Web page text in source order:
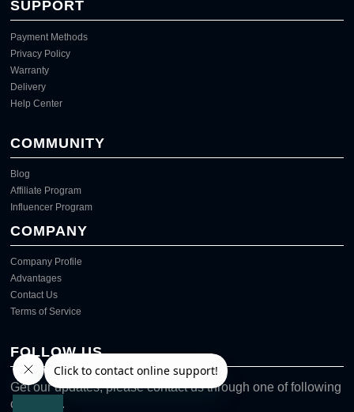
SUPPORT
Payment Methods
Privacy Policy
Warranty
Delivery
Help Center
COMMUNITY
Blog
Affiliate Program
Influencer Program
COMPANY
Company Profile
Advantages
Contact Us
Terms of Service
FOLLOW US
Get our updates, please contact us through one of following
channels.